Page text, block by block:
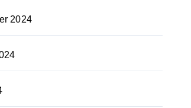
2024